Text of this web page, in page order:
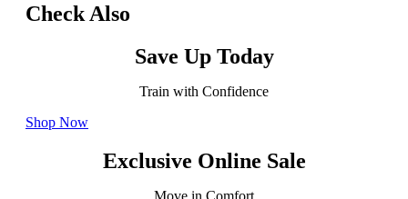
Check Also
Save Up Today
Train with Confidence
Shop Now
Exclusive Online Sale
Move in Comfort